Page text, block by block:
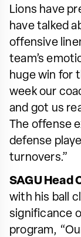
Lions have
have talked
offensive
team’s
huge win for
week our
and got us
The offense
defense
turnovers.”
SAGU Head
with his ball
significance
program,